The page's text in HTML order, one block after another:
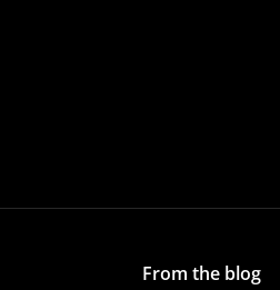
From the blog